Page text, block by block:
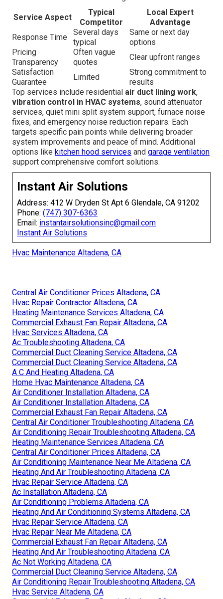
Service Aspect
Typical
Competitor
Local Expert
Advantage
Response Time
Several days
typical
Same or next day
options
Pricing
Transparency
Often vague
quotes
Clear upfront ranges
Satisfaction
Guarantee
Limited
Strong commitment to
results
Top services include residential air duct lining work,
vibration control in HVAC systems, sound attenuator
services, quiet mini split system support, furnace noise
fixes, and emergency noise reduction repairs. Each
targets specific pain points while delivering broader
system improvements and peace of mind. Additional
options like kitchen hood services and garage ventilation
support comprehensive comfort solutions.
Instant Air Solutions
Address: 412 W Dryden St Apt 6 Glendale, CA 91202
Phone: (747) 307-6363
Email: instantairsolutionsinc@gmail.com
Instant Air Solutions
Hvac Maintenance Altadena, CA
Central Air Conditioner Prices Altadena, CA
Hvac Repair Contractor Altadena, CA
Heating Maintenance Services Altadena, CA
Commercial Exhaust Fan Repair Altadena, CA
Hvac Services Altadena, CA
Ac Troubleshooting Altadena, CA
Commercial Duct Cleaning Service Altadena, CA
Commercial Duct Cleaning Service Altadena, CA
A C And Heating Altadena, CA
Home Hvac Maintenance Altadena, CA
Air Conditioner Installation Altadena, CA
Air Conditioner Installation Altadena, CA
Commercial Exhaust Fan Repair Altadena, CA
Central Air Conditioner Troubleshooting Altadena, CA
Air Conditioning Repair Troubleshooting Altadena, CA
Heating Maintenance Services Altadena, CA
Central Air Conditioner Prices Altadena, CA
Air Conditioning Maintenance Near Me Altadena, CA
Heating And Air Troubleshooting Altadena, CA
Hvac Repair Service Altadena, CA
Ac Installation Altadena, CA
Air Conditioning Problems Altadena, CA
Heating And Air Conditioning Systems Altadena, CA
Hvac Repair Service Altadena, CA
Hvac Repair Near Me Altadena, CA
Commercial Exhaust Fan Repair Altadena, CA
Heating And Air Troubleshooting Altadena, CA
Ac Not Working Altadena, CA
Commercial Duct Cleaning Service Altadena, CA
Air Conditioning Repair Troubleshooting Altadena, CA
Hvac Service Altadena, CA